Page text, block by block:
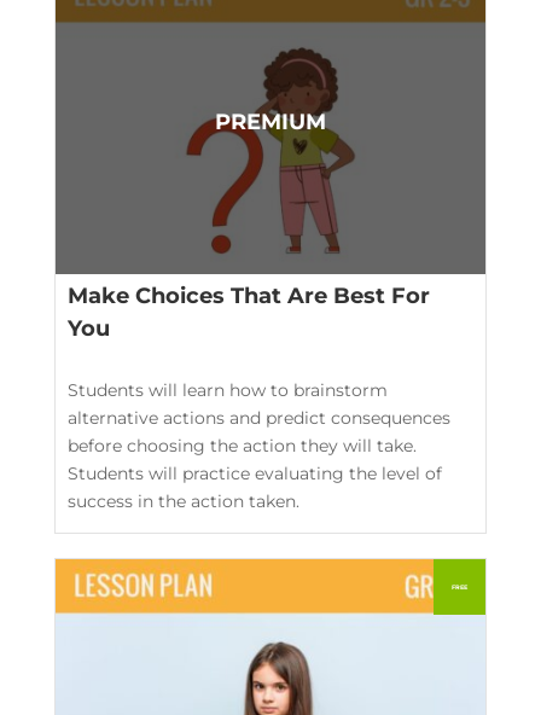
Make Choices That Are Best For
You
Students will learn how to brainstorm
alternative actions and predict consequences
before choosing the action they will take.
Students will practice evaluating the level of
success in the action taken.